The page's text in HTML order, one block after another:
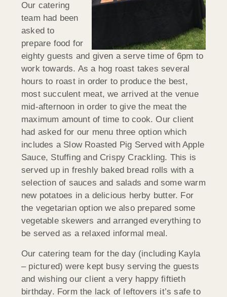
Our catering
team had been
asked to
prepare food for
eighty guests and given a serve time of 6pm to
work towards. As a hog roast takes several
hours to roast in order to produce the best,
most succulent meat, we arrived at the venue
mid-afternoon in order to give the meat the
maximum amount of time to cook. Our client
had asked for our menu three option which
includes a Slow Roasted Pig Served with Apple
Sauce, Stuffing and Crispy Crackling. This is
served up in freshly baked bread rolls with a
selection of sauces and salads and some warm
new potatoes in a delicious herby butter. For
the vegetarian option we also prepared some
vegetable skewers and arranged everything to
be served as a relaxed informal meal.
Our catering team for the day (including Kayla
– pictured) were kept busy serving the guests
and wishing our client a very happy fiftieth
birthday. Form the lack of leftovers it’s safe to